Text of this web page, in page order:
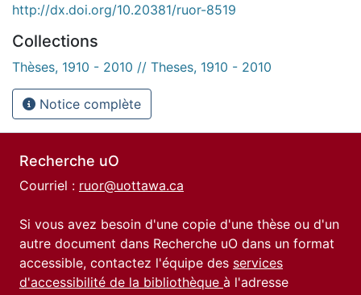
http://dx.doi.org/10.20381/ruor-8519
Collections
Thèses, 1910 - 2010 // Theses, 1910 - 2010
Notice complète
Recherche uO
Courriel : ruor@uottawa.ca
Si vous avez besoin d'une copie d'une thèse ou d'un
autre document dans Recherche uO dans un format
accessible, contactez l'équipe des services
d'accessibilité de la bibliothèque à l'adresse